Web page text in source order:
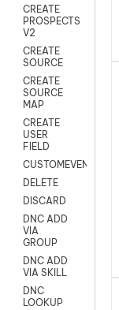
CREATE
PROSPECTS
V2
CREATE
SOURCE
CREATE
SOURCE
MAP
CREATE
USER
FIELD
CUSTOMEVENT
DELETE
DISCARD
DNC ADD
VIA
GROUP
DNC ADD
VIA SKILL
DNC
LOOKUP